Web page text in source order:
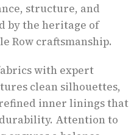
structure, and
by the heritage of
Row craftsmanship.
with expert
clean silhouettes,
inner linings that
Attention to